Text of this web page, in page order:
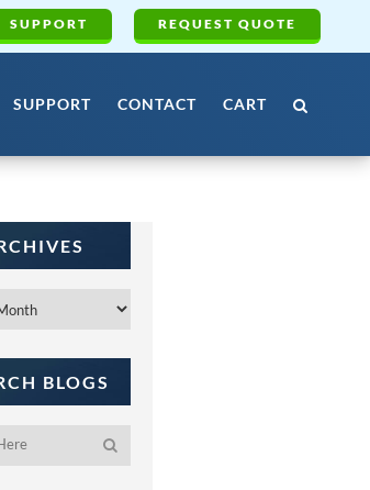
SUPPORT REQUEST QUOTE
SUPPORT CONTACT CART
BLOGS